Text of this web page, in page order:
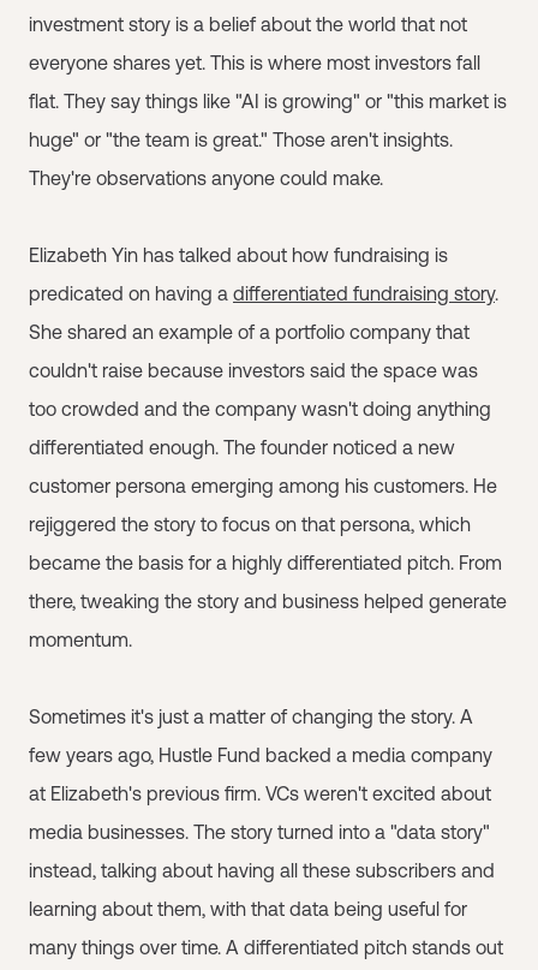
investment story is a belief about the world that not
everyone shares yet. This is where most investors fall
flat. They say things like "AI is growing" or "this market is
huge" or "the team is great." Those aren't insights.
They're observations anyone could make.
Elizabeth Yin has talked about how fundraising is
predicated on having a differentiated fundraising story.
She shared an example of a portfolio company that
couldn't raise because investors said the space was
too crowded and the company wasn't doing anything
differentiated enough. The founder noticed a new
customer persona emerging among his customers. He
rejiggered the story to focus on that persona, which
became the basis for a highly differentiated pitch. From
there, tweaking the story and business helped generate
momentum.
Sometimes it's just a matter of changing the story. A
few years ago, Hustle Fund backed a media company
at Elizabeth's previous firm. VCs weren't excited about
media businesses. The story turned into a "data story"
instead, talking about having all these subscribers and
learning about them, with that data being useful for
many things over time. A differentiated pitch stands out